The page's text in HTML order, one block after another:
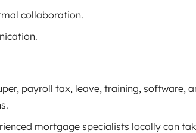
collaboration.
payroll tax, leave, training, software,
mortgage specialists locally can